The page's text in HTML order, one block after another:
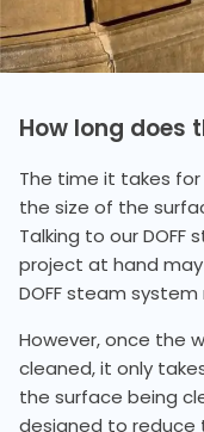
How long does
The time it takes for
the size of the
Talking to our
project at hand
DOFF steam
However, once the
cleaned, it only
the surface being
designed to reduce